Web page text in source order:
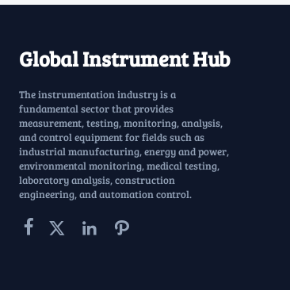
Global Instrument Hub
The instrumentation industry is a
fundamental sector that provides
measurement, testing, monitoring, analysis,
and control equipment for fields such as
industrial manufacturing, energy and power,
environmental monitoring, medical testing,
laboratory analysis, construction
engineering, and automation control.
   